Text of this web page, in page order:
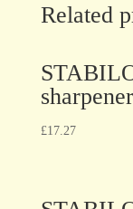
Related
sharpener
£17.27